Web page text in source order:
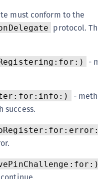
must conform to the
protocol.
-
-